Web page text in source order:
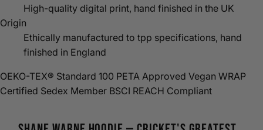
High-quality digital print, hand finished in the UK
Origin
Ethically manufactured to tpp specifications, hand
finished in England
OEKO-TEX® Standard 100 PETA Approved Vegan WRAP
Certified Sedex Member BSCI REACH Compliant